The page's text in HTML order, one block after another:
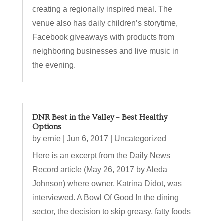
creating a regionally inspired meal. The
venue also has daily children’s storytime,
Facebook giveaways with products from
neighboring businesses and live music in
the evening.
DNR Best in the Valley – Best Healthy
Options
by ernie| Jun 6, 2017
Uncategorized
Here is an excerpt from the Daily News
Record article (May 26, 2017 by Aleda
Johnson) where owner, Katrina Didot, was
interviewed. A Bowl Of Good In the dining
sector, the decision to skip greasy, fatty foods